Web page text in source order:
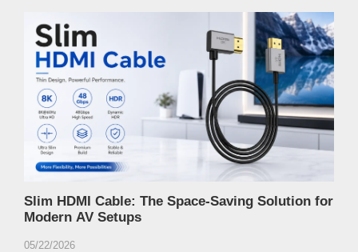
Slim HDMI Cable: The Space-Saving Solution for
Modern AV Setups
05/22/2026